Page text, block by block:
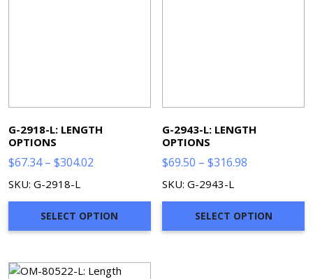
G-2918-L: LENGTH
OPTIONS
$67.34 – $304.02
through
$304.02
SKU: G-2918-L
SELECT OPTION
G-2943-L: LENGTH
OPTIONS
$69.50 – $316.98
through
$316.98
SKU: G-2943-L
SELECT OPTION